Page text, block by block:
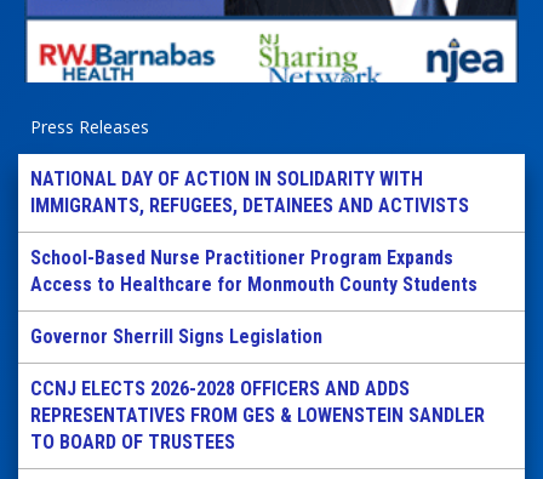
Press Releases
NATIONAL DAY OF ACTION IN SOLIDARITY WITH
IMMIGRANTS, REFUGEES, DETAINEES AND ACTIVISTS
School-Based Nurse Practitioner Program Expands
Access to Healthcare for Monmouth County Students
Governor Sherrill Signs Legislation
CCNJ ELECTS 2026-2028 OFFICERS AND ADDS
REPRESENTATIVES FROM GES & LOWENSTEIN SANDLER
TO BOARD OF TRUSTEES